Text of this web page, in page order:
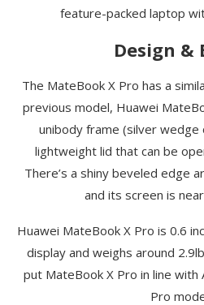
feature-packed laptop
Design &
The MateBook X Pro has a
previous model, Huawei
unibody frame (silver wedge
lightweight lid that can be
There’s a shiny beveled edge
and its screen is
Huawei MateBook X Pro is 0.6
display and weighs around
put MateBook X Pro in line with
Pro